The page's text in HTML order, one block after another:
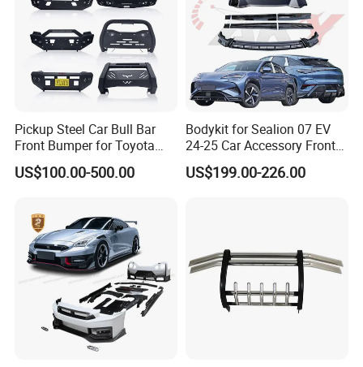
Pickup Steel Car Bull Bar
Front Bumper for Toyota
Hilux Land Cruiser LC200
Tacoma Tundra Fj Cruiser
US$100.00-500.00
Bodykit for Sealion 07 EV
24-25 Car Accessory Front
and Rear Bumper Lip
US$199.00-226.00